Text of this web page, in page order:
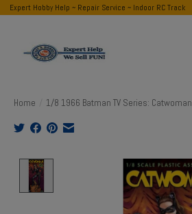
Expert Hobby Help ~ Repair Service ~ Indoor RC Track
Home 1/8 1966 Batman TV Series: Catwoman
Product image slideshow Items